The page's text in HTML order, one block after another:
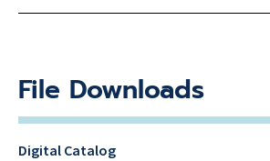
File Downloads
Digital Catalog